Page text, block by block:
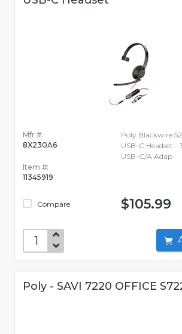
Mfr #:
8X230A6
Item #:
11345919
Compare
Poly Blackwire
USB-C Headset
USB-C/A Adap
$105.99
Poly - SAVI 7220 OFFICE